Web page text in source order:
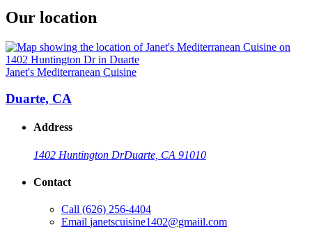
Our location
Janet's Mediterranean Cuisine
Duarte, CA
Address
1402 Huntington DrDuarte, CA 91010
Contact
Call (626) 256-4404
Email janetscuisine1402@gmaiil.com